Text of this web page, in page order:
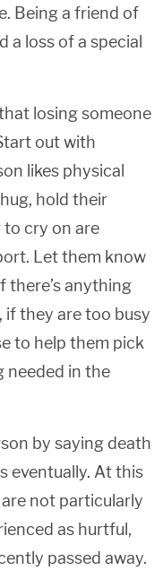
Being a friend of
a loss of a special
losing someone
out with
likes physical
hold their
to cry on are
Let them know
there’s anything
if they are too busy
to help them pick
needed in the
by saying death
eventually. At this
not particularly
as hurtful,
passed away.